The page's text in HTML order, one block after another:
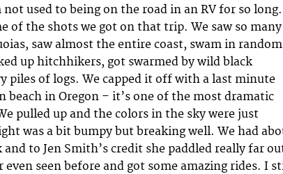
used to being on the road in an RV for so long.
of the shots we got on that trip. We saw so many
saw almost the entire coast, swam in random
up hitchhikers, got swarmed by wild black
piles of logs. We capped it off with a last minute
beach in Oregon – it’s one of the most dramatic
pulled up and the colors in the sky were just
was a bit bumpy but breaking well. We had
to Jen Smith’s credit she paddled really far
even seen before and got some amazing rides. I